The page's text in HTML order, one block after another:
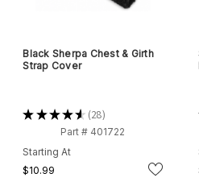
Black Sherpa Chest & Girth
Strap Cover
★★★★★ 28
28
Part # 401722
Starting At
$10.99